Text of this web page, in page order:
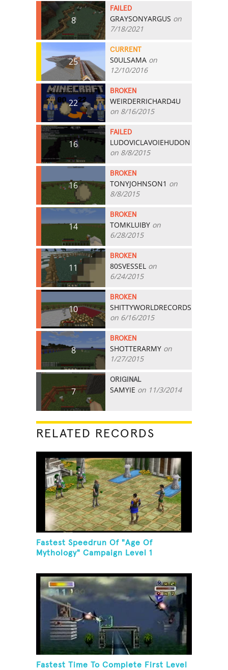
8
FAILED
GRAYSONYARGUS on
7/18/2021
25
CURRENT
S0ULSAMA on
12/10/2016
22
BROKEN
WEIRDERRICHARD4U
on 8/16/2015
16
FAILED
LUDOVICLAVOIEHUDON
on 8/8/2015
16
BROKEN
TONYJOHNSON1 on
8/8/2015
14
BROKEN
TOMKLUIBY on
6/28/2015
11
BROKEN
80SVESSEL on
6/24/2015
10
BROKEN
SHITTYWORLDRECORDS
on 6/16/2015
8
BROKEN
SHOTTERARMY on
1/27/2015
7
ORIGINAL
SAMYIE on 11/3/2014
RELATED RECORDS
Fastest Speedrun Of "Age Of
Mythology" Campaign Level 1
Fastest Time To Complete First Level